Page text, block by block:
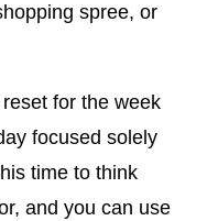
spree, or
for the week
focused solely
time to think
and you can use